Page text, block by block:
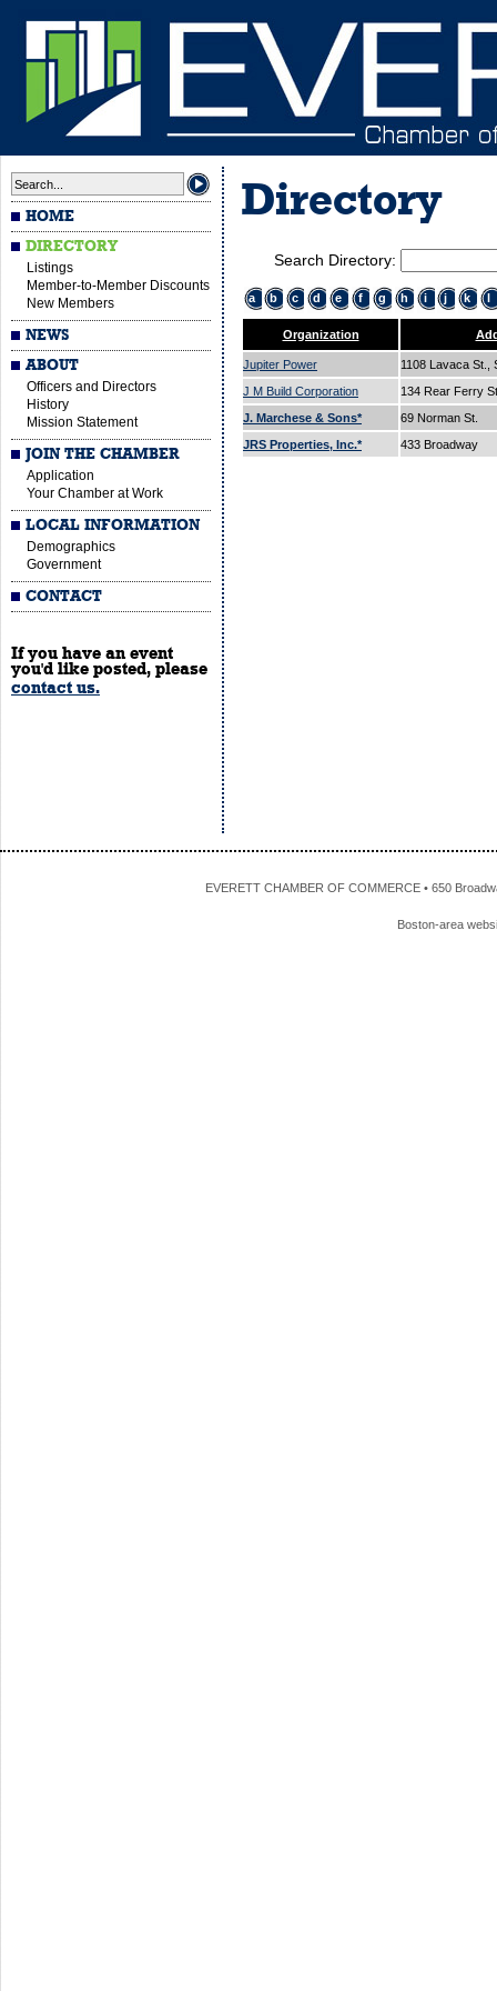
HOME
DIRECTORY
Listings
Member-to-Member Discounts
New Members
NEWS
ABOUT
Officers and Directors
History
Mission Statement
JOIN THE CHAMBER
Application
Your Chamber at Work
LOCAL INFORMATION
Demographics
Government
CONTACT
If you have an event
you'd like posted, please
contact us.
Directory
Search Directory:
a b c d e f g h i j k l
Organization
Jupiter Power
1108 Lavaca St.,
J M Build Corporation
134 Rear Ferry
J. Marchese & Sons*
69 Norman St.
JRS Properties, Inc.*
433 Broadway
EVERETT CHAMBER OF COMMERCE • 650
Boston-area